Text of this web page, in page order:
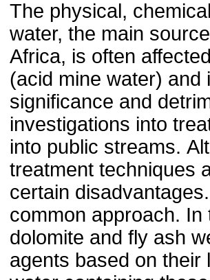
The physical,
water, the main
Africa, is often
(acid mine water) and
significance and
investigations into
into public streams.
treatment techniques
certain
common approach.
dolomite and fly ash
agents based on their